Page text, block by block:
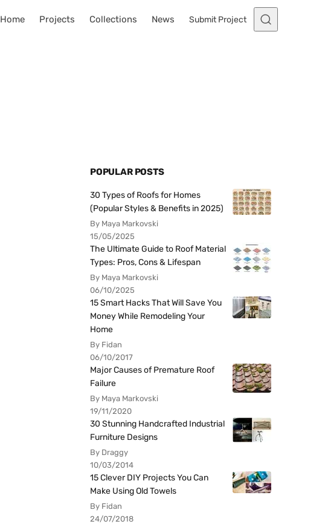
Home Projects Collections News Submit Project
POPULAR POSTS
30 Types of Roofs for Homes
(Popular Styles & Benefits in 2025)
By Maya Markovski
15/05/2025
The Ultimate Guide to Roof Material
Types: Pros, Cons & Lifespan
By Maya Markovski
06/10/2025
15 Smart Hacks That Will Save You
Money While Remodeling Your
Home
By Fidan
06/10/2017
Major Causes of Premature Roof
Failure
By Maya Markovski
19/11/2020
30 Stunning Handcrafted Industrial
Furniture Designs
By Draggy
10/03/2014
15 Clever DIY Projects You Can
Make Using Old Towels
By Fidan
24/07/2018